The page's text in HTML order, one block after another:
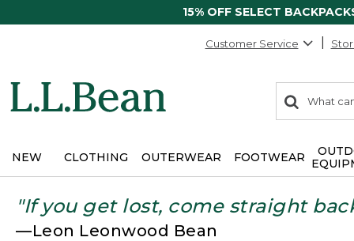
15% OFF SELECT
Customer Service
search
items
Search:
NEW CLOTHING OUTERWEAR FOOTWEAR
"If you get lost, come straight
—Leon Leonwood Bean